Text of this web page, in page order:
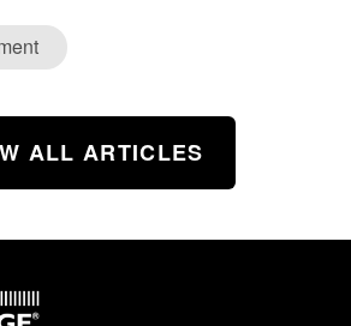
ALL ARTICLES